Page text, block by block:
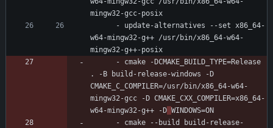
mingw32-gcc-posix
- update-alternatives --set x86_64-
w64-mingw32-g++ /usr/bin/x86_64-w64-
mingw32-g++-posix
- cmake -DCMAKE_BUILD_TYPE=Release
. -B build-release-windows -D
CMAKE_C_COMPILER=/usr/bin/x86_64-w64-
mingw32-gcc -D CMAKE_CXX_COMPILER=x86_64-
w64-mingw32-g++ -D WINDOWS=ON
- cmake --build build-release-